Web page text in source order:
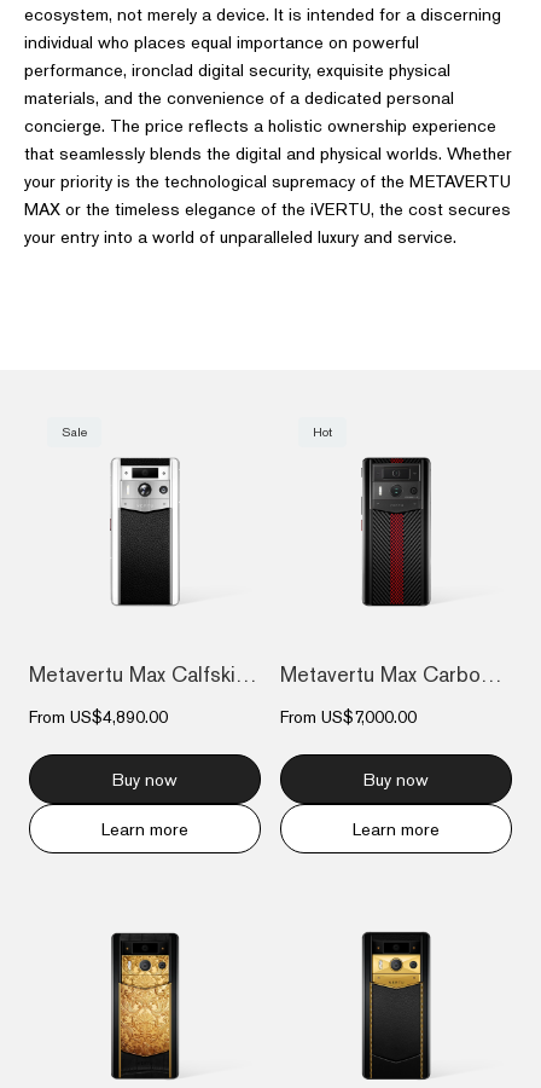
ecosystem, not merely a device. It is intended for a discerning
individual who places equal importance on powerful
performance, ironclad digital security, exquisite physical
materials, and the convenience of a dedicated personal
concierge. The price reflects a holistic ownership experience
that seamlessly blends the digital and physical worlds. Whether
your priority is the technological supremacy of the METAVERTU
MAX or the timeless elegance of the iVERTU, the cost secures
your entry into a world of unparalleled luxury and service.
Sale
Metavertu Max Calfskin White Ceramic Fra...
From US$4,890.00
Buy now
Learn more
Hot
Metavertu Max Carbon Fiber
From US$7,000.00
Buy now
Learn more